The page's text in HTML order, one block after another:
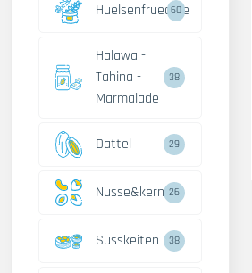
Huelsenfruechte
60
Halawa -
Tahina -
Marmalade
38
Dattel 29
Nusse&kerne26
Susskeiten 38